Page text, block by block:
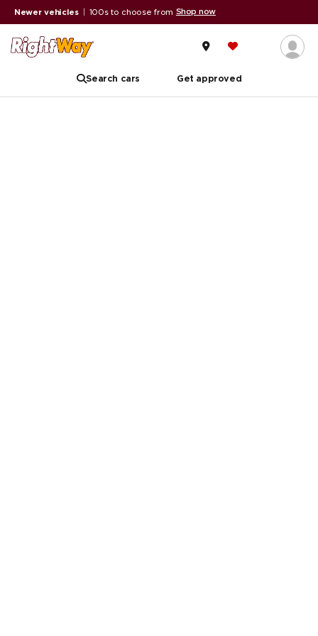
Newer vehicles 100s to choose from Shop now
Search cars Get approved